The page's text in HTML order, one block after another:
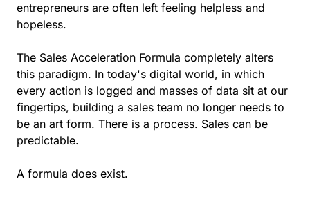
entrepreneurs are often left feeling helpless and
hopeless.
The Sales Acceleration Formula completely alters
this paradigm. In today's digital world, in which
every action is logged and masses of data sit at our
fingertips, building a sales team no longer needs to
be an art form. There is a process. Sales can be
predictable.
A formula does exist.